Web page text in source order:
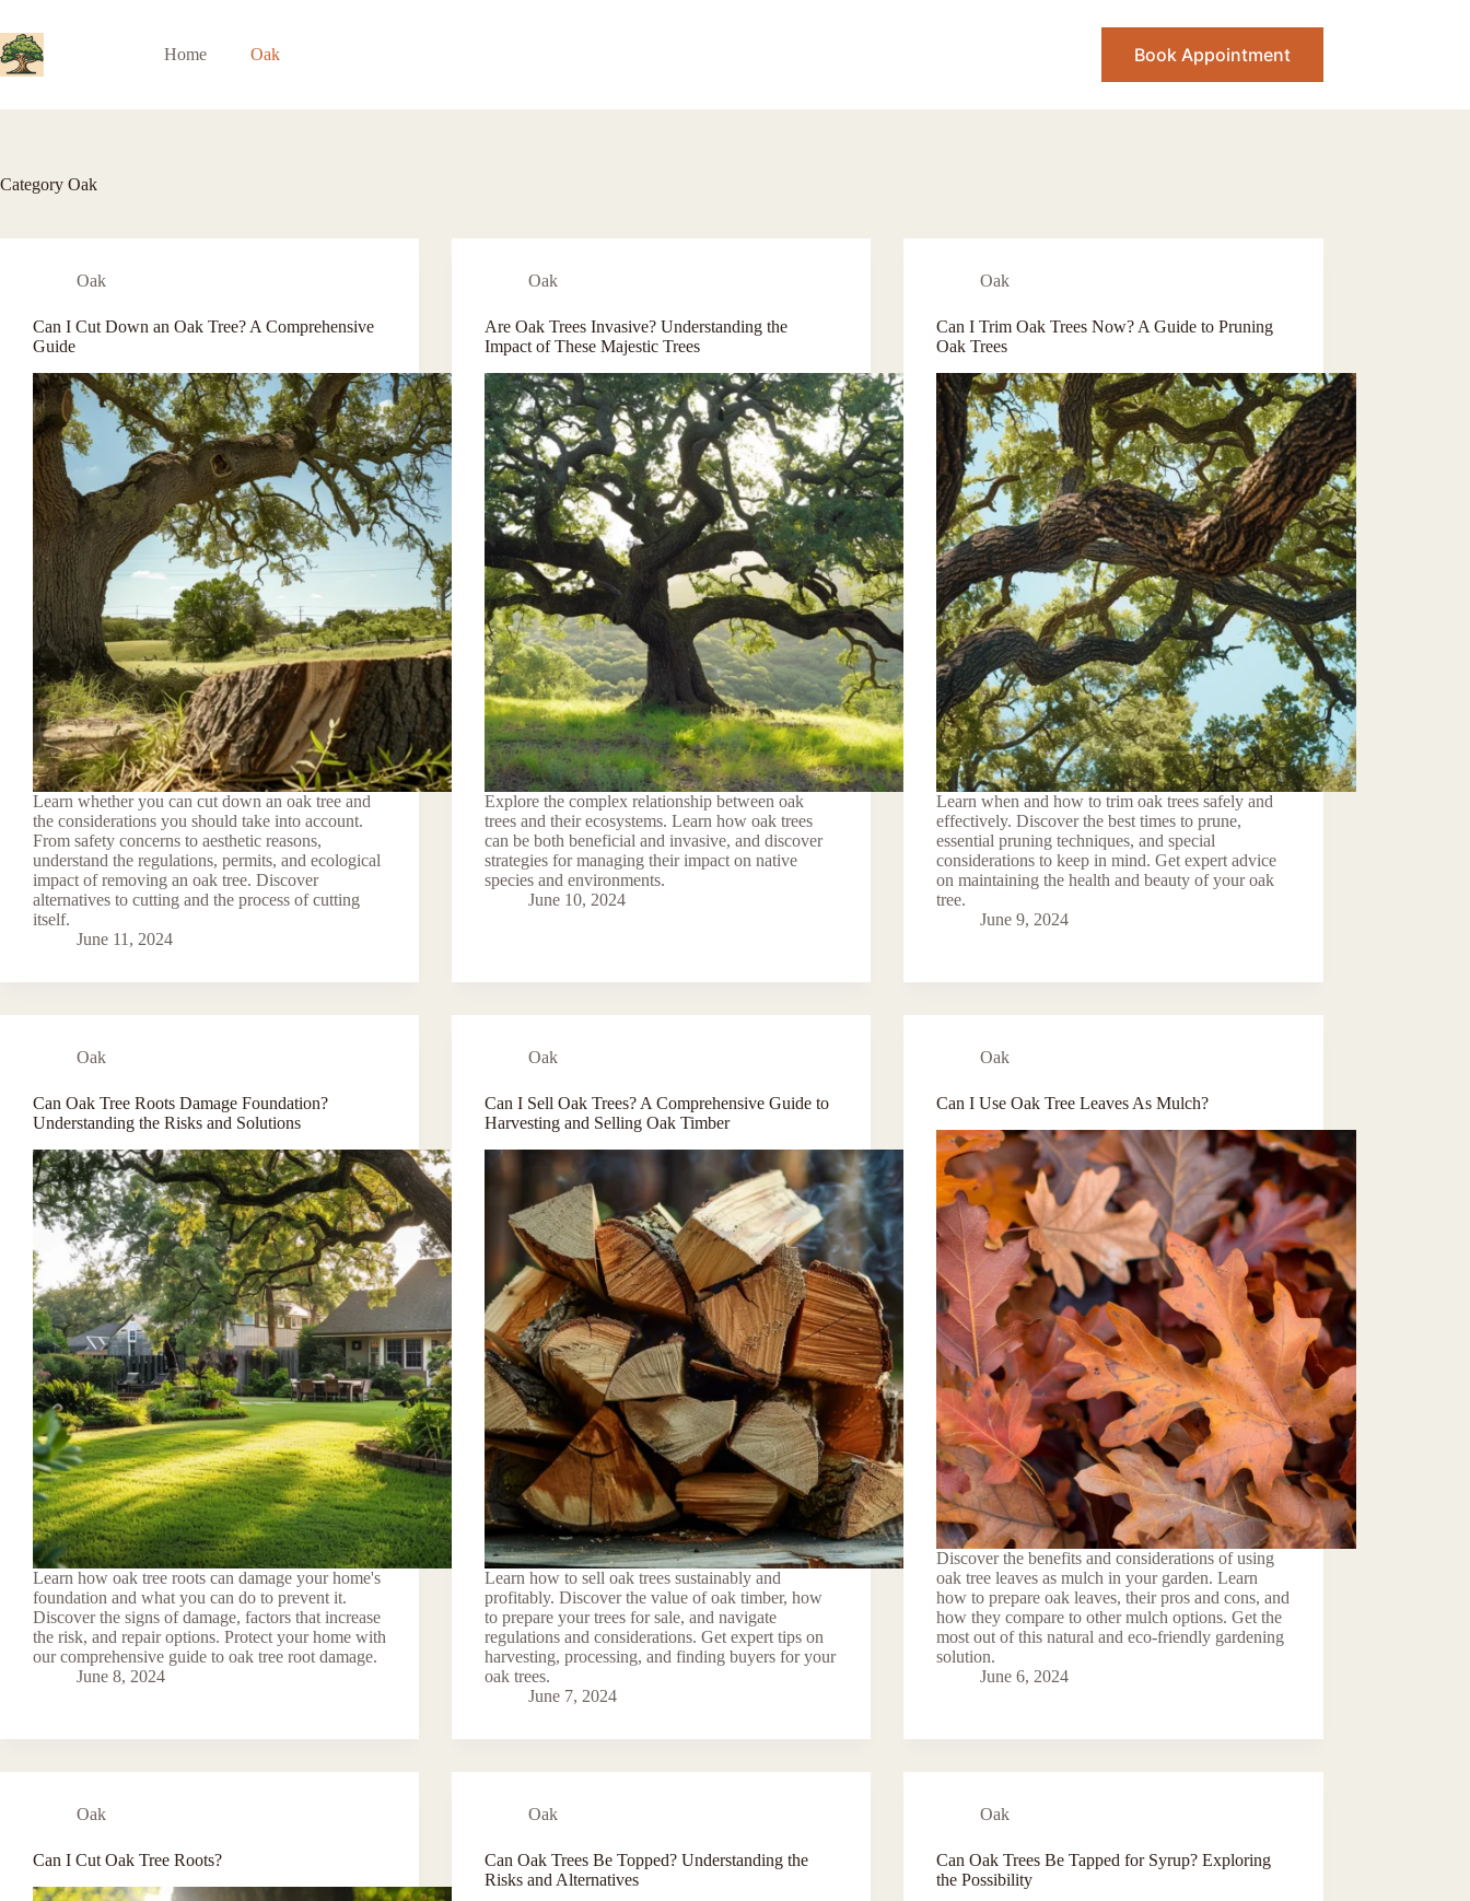
content
Home Oak Book Appointment
Category Oak
Oak
Can I Cut Down an Oak Tree? A Comprehensive
Guide
Learn whether you can cut down an oak tree and
the considerations you should take into account.
From safety concerns to aesthetic reasons,
understand the regulations, permits, and ecological
impact of removing an oak tree. Discover
alternatives to cutting and the process of cutting
itself.
June 11, 2024
Oak
Are Oak Trees Invasive? Understanding the
Impact of These Majestic Trees
Explore the complex relationship between oak
trees and their ecosystems. Learn how oak trees
can be both beneficial and invasive, and discover
strategies for managing their impact on native
species and environments.
June 10, 2024
Oak
Can I Trim Oak Trees Now? A Guide to Pruning
Oak Trees
Learn when and how to trim oak trees safely and
effectively. Discover the best times to prune,
essential pruning techniques, and special
considerations to keep in mind. Get expert advice
on maintaining the health and beauty of your oak
tree.
June 9, 2024
Oak
Can Oak Tree Roots Damage Foundation?
Understanding the Risks and Solutions
Learn how oak tree roots can damage your home's
foundation and what you can do to prevent it.
Discover the signs of damage, factors that increase
the risk, and repair options. Protect your home with
our comprehensive guide to oak tree root damage.
June 8, 2024
Oak
Can I Sell Oak Trees? A Comprehensive Guide to
Harvesting and Selling Oak Timber
Learn how to sell oak trees sustainably and
profitably. Discover the value of oak timber, how
to prepare your trees for sale, and navigate
regulations and considerations. Get expert tips on
harvesting, processing, and finding buyers for your
oak trees.
June 7, 2024
Oak
Can I Use Oak Tree Leaves As Mulch?
Discover the benefits and considerations of using
oak tree leaves as mulch in your garden. Learn
how to prepare oak leaves, their pros and cons, and
how they compare to other mulch options. Get the
most out of this natural and eco-friendly gardening
solution.
June 6, 2024
Oak
Can I Cut Oak Tree Roots?
Oak
Can Oak Trees Be Topped? Understanding the
Risks and Alternatives
Oak
Can Oak Trees Be Tapped for Syrup? Exploring
the Possibility